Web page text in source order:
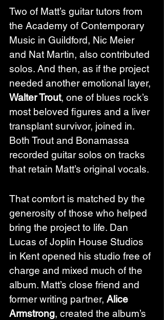
Two of Matt’s guitar tutors from
the Academy of Contemporary
Music in Guildford, Nic Meier
and Nat Martin, also contributed
solos. And then, as if the project
needed another emotional layer,
Walter Trout, one of blues rock’s
most beloved figures and a liver
transplant survivor, joined in.
Both Trout and Bonamassa
recorded guitar solos on tracks
that retain Matt’s original vocals.
That comfort is matched by the
generosity of those who helped
bring the project to life. Dan
Lucas of Joplin House Studios
in Kent opened his studio free of
charge and mixed much of the
album. Matt’s close friend and
former writing partner, Alice
Armstrong, created the album’s